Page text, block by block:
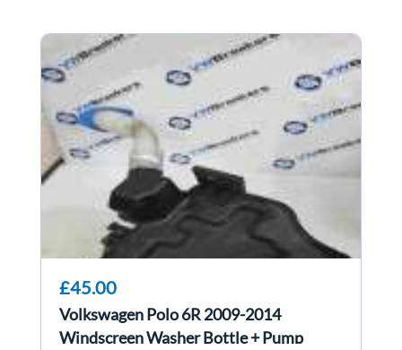
£45.00
Volkswagen Polo 6R 2009-2014
Windscreen Washer Bottle + Pump